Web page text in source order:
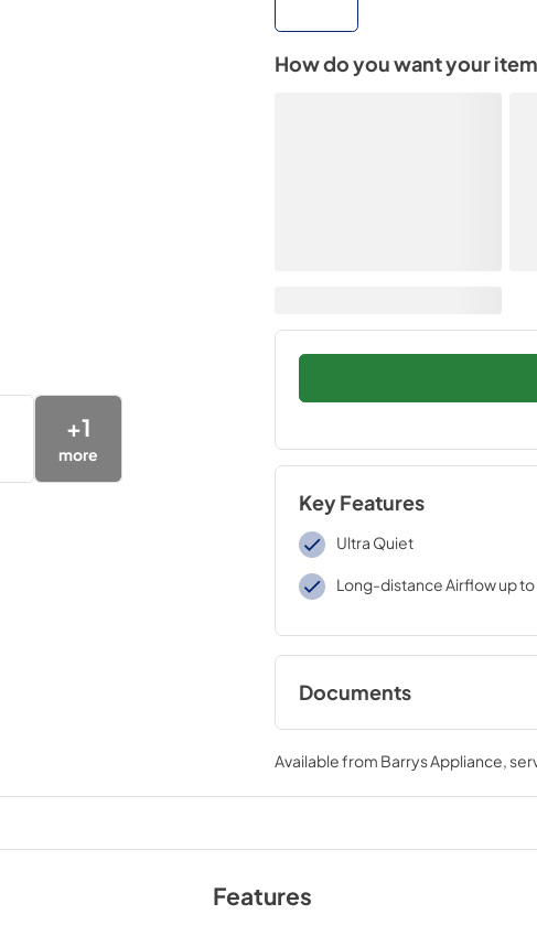
+1
more
How do you want your
Key Features
Ultra Quiet
Long-distance Airflow up
Documents
Energy Guide
View|Download
PDF,179.50 KB
User Manual
Available from Barrys Appliance ,
Features